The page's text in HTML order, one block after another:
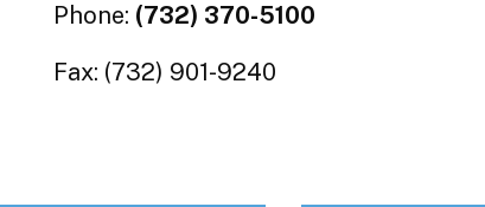
Phone: (732) 370-5100
Fax: (732) 901-9240